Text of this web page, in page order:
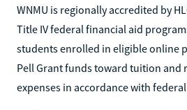
WNMU is regionally accredited by
Title IV federal financial aid
students enrolled in eligible online
Pell Grant funds toward tuition and
expenses in accordance with